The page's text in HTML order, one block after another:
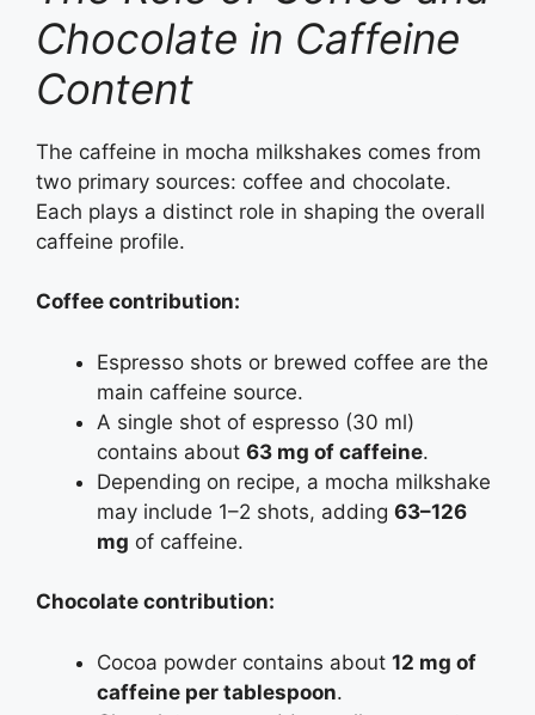
Chocolate in Caffeine
Content
The caffeine in mocha milkshakes comes from
two primary sources: coffee and chocolate.
Each plays a distinct role in shaping the overall
caffeine profile.
Coffee contribution:
Espresso shots or brewed coffee are the
main caffeine source.
A single shot of espresso (30 ml)
contains about 63 mg of caffeine.
Depending on recipe, a mocha milkshake
may include 1–2 shots, adding 63–126
mg of caffeine.
Chocolate contribution:
Cocoa powder contains about 12 mg of
caffeine per tablespoon.